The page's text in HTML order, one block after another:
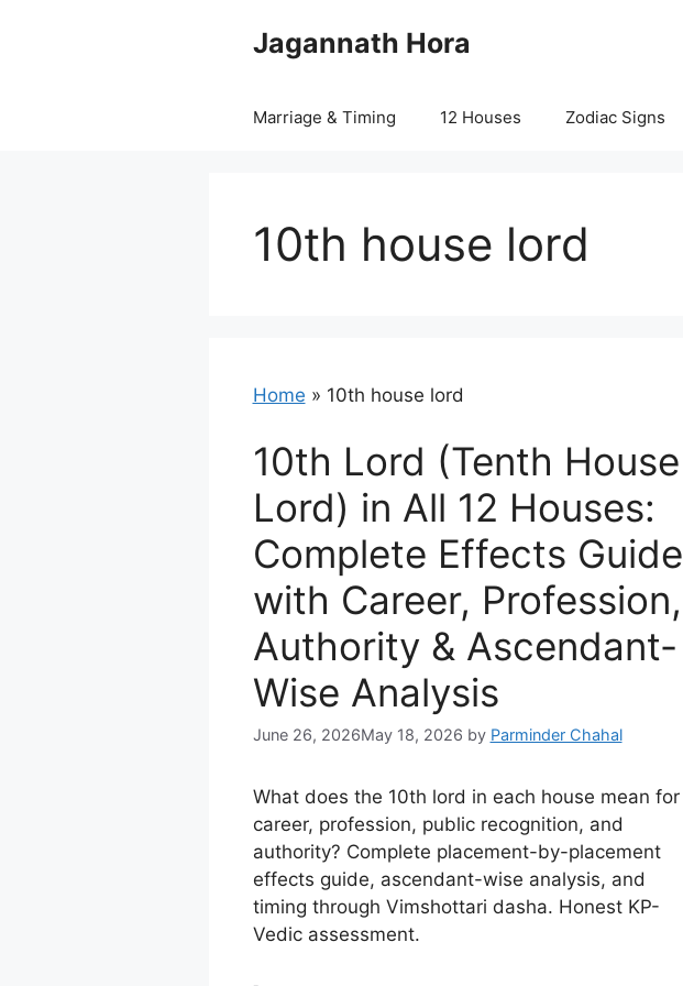
Jagannath Hora
Marriage & Timing 12 Houses Zodiac Signs
10th house lord
Home » 10th house lord
10th Lord (Tenth House
Lord) in All 12 Houses:
Complete Effects Guide
with Career, Profession,
Authority & Ascendant-
Wise Analysis
June 26, 2026May 18, 2026 by Parminder Chahal
What does the 10th lord in each house mean for
career, profession, public recognition, and
authority? Complete placement-by-placement
effects guide, ascendant-wise analysis, and
timing through Vimshottari dasha. Honest KP-
Vedic assessment.